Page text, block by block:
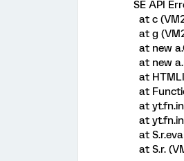
SE API
at c
at g
at new
at new
at
at
at
at
at
at S.r.